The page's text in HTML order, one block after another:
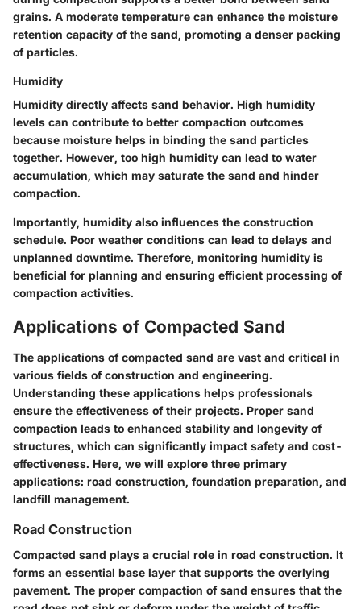
grains. A moderate temperature can enhance the moisture
retention capacity of the sand, promoting a denser packing
of particles.
Humidity
Humidity directly affects sand behavior. High humidity
levels can contribute to better compaction outcomes
because moisture helps in binding the sand particles
together. However, too high humidity can lead to water
accumulation, which may saturate the sand and hinder
compaction.
Importantly, humidity also influences the construction
schedule. Poor weather conditions can lead to delays and
unplanned downtime. Therefore, monitoring humidity is
beneficial for planning and ensuring efficient processing of
compaction activities.
Applications of Compacted Sand
The applications of compacted sand are vast and critical in
various fields of construction and engineering.
Understanding these applications helps professionals
ensure the effectiveness of their projects. Proper sand
compaction leads to enhanced stability and longevity of
structures, which can significantly impact safety and cost-
effectiveness. Here, we will explore three primary
applications: road construction, foundation preparation, and
landfill management.
Road Construction
Compacted sand plays a crucial role in road construction. It
forms an essential base layer that supports the overlying
pavement. The proper compaction of sand ensures that the